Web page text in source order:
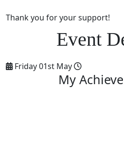
Thank you for your support!
Friday 01st May
My